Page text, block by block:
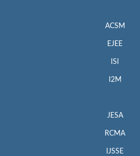
ACSM
EJEE
ISI
I2M
JESA
RCMA
IJSSE